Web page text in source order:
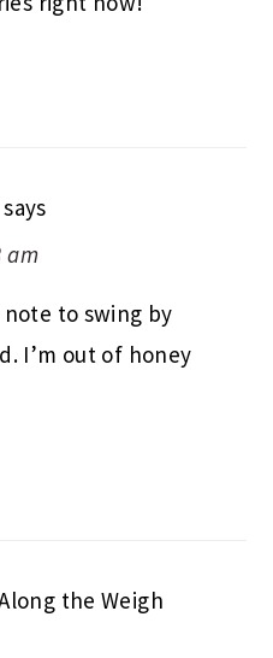
says
am
to swing by
I’m out of honey
the Weigh